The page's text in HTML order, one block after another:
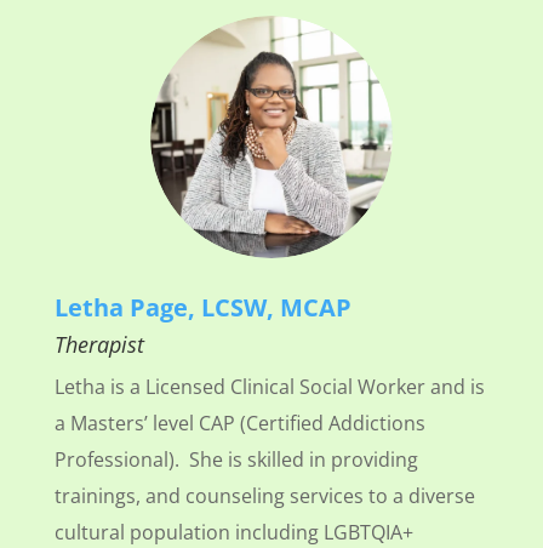
Letha Page, LCSW, MCAP
Therapist
Letha is a Licensed Clinical Social Worker and is
a Masters’ level CAP (Certified Addictions
Professional). She is skilled in providing
trainings, and counseling services to a diverse
cultural population including LGBTQIA+